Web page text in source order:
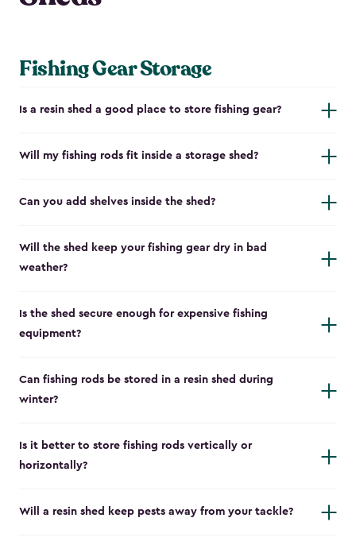
Fishing Gear Storage
Is a resin shed a good place to store fishing gear?
Will my fishing rods fit inside a storage shed?
Can you add shelves inside the shed?
Will the shed keep your fishing gear dry in bad
weather?
Is the shed secure enough for expensive fishing
equipment?
Can fishing rods be stored in a resin shed during
winter?
Is it better to store fishing rods vertically or
horizontally?
Will a resin shed keep pests away from your tackle?